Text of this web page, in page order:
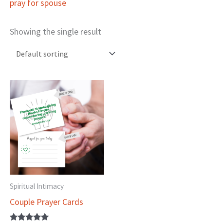
pray for spouse
Showing the single result
Spiritual Intimacy
Couple Prayer Cards